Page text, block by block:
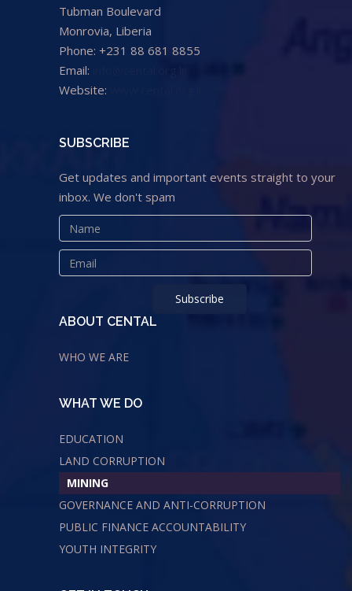
Tubman Boulevard
Monrovia, Liberia
Phone: +231 88 681 8855
Email:
Website:
SUBSCRIBE
Get updates and important events straight to your
inbox. We don't spam
ABOUT CENTAL
WHO WE ARE
WHAT WE DO
EDUCATION
LAND CORRUPTION
MINING
GOVERNANCE AND ANTI-CORRUPTION
PUBLIC FINANCE ACCOUNTABILITY
YOUTH INTEGRITY